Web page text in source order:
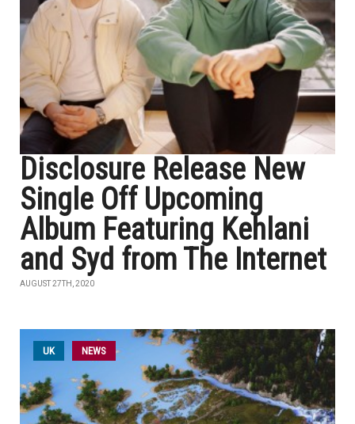
Disclosure Release New
Single Off Upcoming
Album Featuring Kehlani
and Syd from The Internet
AUGUST 27TH, 2020
UK NEWS